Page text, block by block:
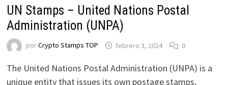
UN Stamps – United Nations Postal
Administration (UNPA)
porCrypto Stamps TOP febrero 3, 2024 0
The United Nations Postal Administration (UNPA) is a
unique entity that issues its own postage stamps,